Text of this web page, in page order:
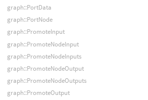
graph::PortData
graph::PortNode
graph::PromoteInput
graph::PromoteNodeInput
graph::PromoteNodeInputs
graph::PromoteNodeOutput
graph::PromoteNodeOutputs
graph::PromoteOutput